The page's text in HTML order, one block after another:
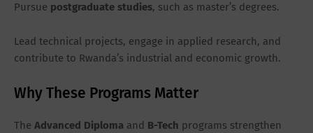
Pursue postgraduate studies, such as master’s degrees.
Lead technical projects, engage in applied research, and
contribute to Rwanda’s industrial and economic growth.
Why These Programs Matter
The Advanced Diploma and B-Tech programs strengthen